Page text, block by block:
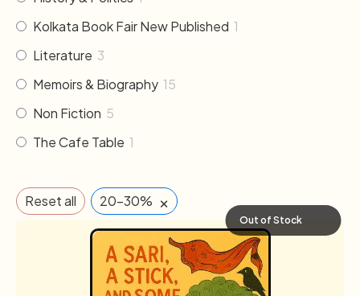
Kolkata Book Fair New Published 1
Literature 3
Memoirs & Biography 15
Non Fiction 5
The Cafe Table 1
Reset all 20-30% ×
Out of Stock